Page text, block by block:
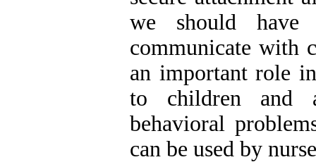
we should
communicate with
an important role
to children and
behavioral
can be used by